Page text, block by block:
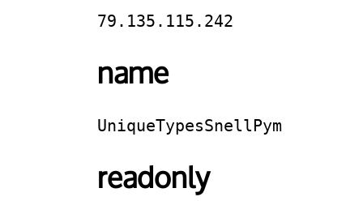
79.135.115.242
name
UniqueTypesSnellPym
readonly